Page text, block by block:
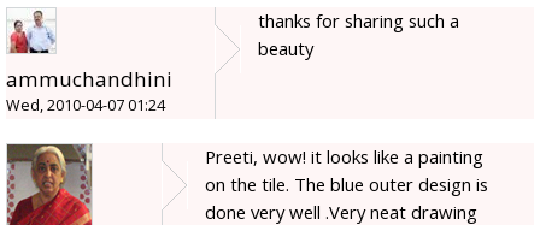
ammuchandhini
Wed, 2010-04-07 01:24
thanks for sharing such a
beauty
Preeti, wow! it looks like a painting
on the tile. The blue outer design is
done very well .Very neat drawing